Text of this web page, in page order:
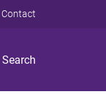
Search
Contact